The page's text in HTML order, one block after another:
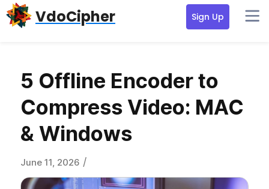
Skip
to
Skip
to
Skip
to
VdoCipher Sign Up
5 Offline Encoder to
Compress Video: MAC
& Windows
June 11, 2026 /